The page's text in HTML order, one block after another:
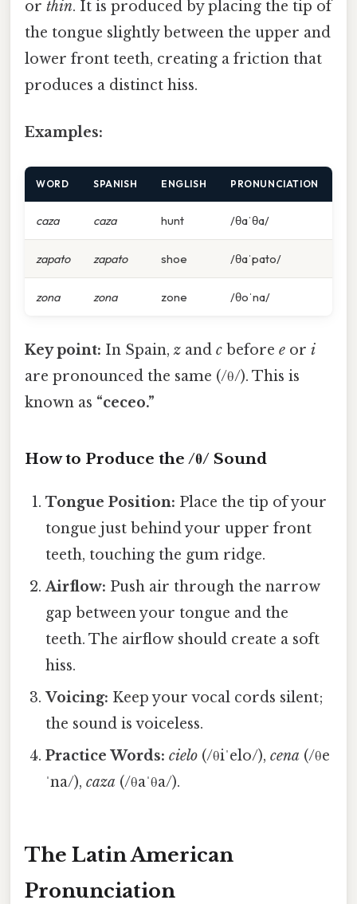
or thin. It is produced by placing the tip of
the tongue slightly between the upper and
lower front teeth, creating a friction that
produces a distinct hiss.
Examples:
WORD SPANISH ENGLISH PRONUNCIATION
caza caza hunt /θaˈθa/
zapato zapato shoe /θaˈpato/
zona zona zone /θoˈna/
Key point: In Spain, z and c before e or i
are pronounced the same (/θ/). This is
known as “ceceo.”
How to Produce the /θ/ Sound
Tongue Position: Place the tip of your
tongue just behind your upper front
teeth, touching the gum ridge.
Airflow: Push air through the narrow
gap between your tongue and the
teeth. The airflow should create a soft
hiss.
Voicing: Keep your vocal cords silent;
the sound is voiceless.
Practice Words: cielo (/θiˈelo/),cena (/θe
ˈna/),caza (/θaˈθa/).
The Latin American
Pronunciation